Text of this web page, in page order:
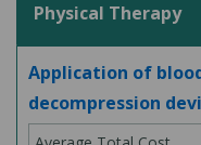
Physical Therapy
Application of
decompression